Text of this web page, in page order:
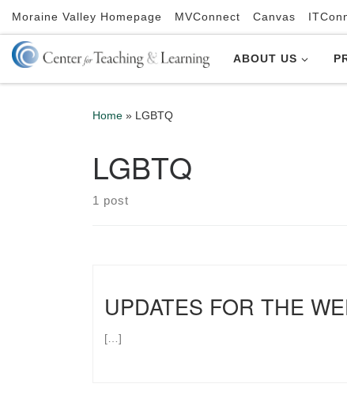
Skip to content
Moraine Valley Homepage MVConnect Canvas
ABOUT US
Home » LGBTQ
LGBTQ
1 post
UPDATES FOR THE
[…]